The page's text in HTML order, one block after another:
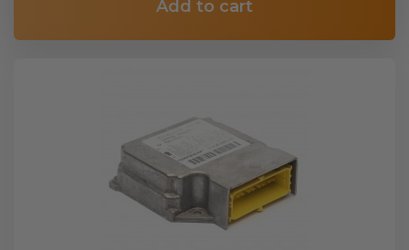
Add to cart